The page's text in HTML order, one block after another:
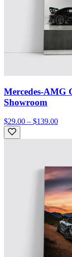
Mercedes-AMG
Showroom
$29.00 – $139.00